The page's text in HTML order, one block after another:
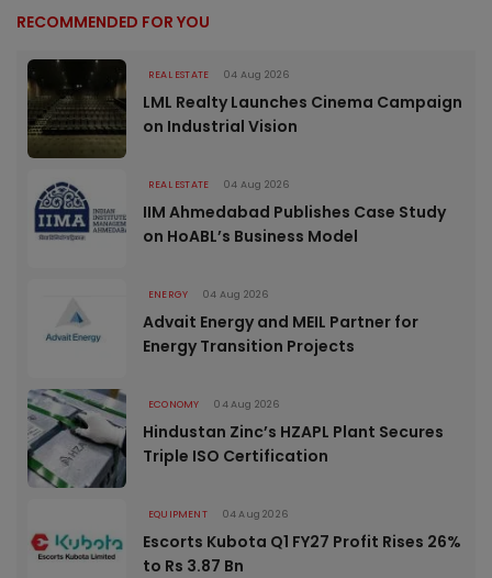
RECOMMENDED FOR YOU
REAL ESTATE 04 Aug 2026
LML Realty Launches Cinema Campaign
on Industrial Vision
REAL ESTATE 04 Aug 2026
IIM Ahmedabad Publishes Case Study
on HoABL’s Business Model
ENERGY 04 Aug 2026
Advait Energy and MEIL Partner for
Energy Transition Projects
ECONOMY 04 Aug 2026
Hindustan Zinc’s HZAPL Plant Secures
Triple ISO Certification
EQUIPMENT 04 Aug 2026
Escorts Kubota Q1 FY27 Profit Rises 26%
to Rs 3.87 Bn